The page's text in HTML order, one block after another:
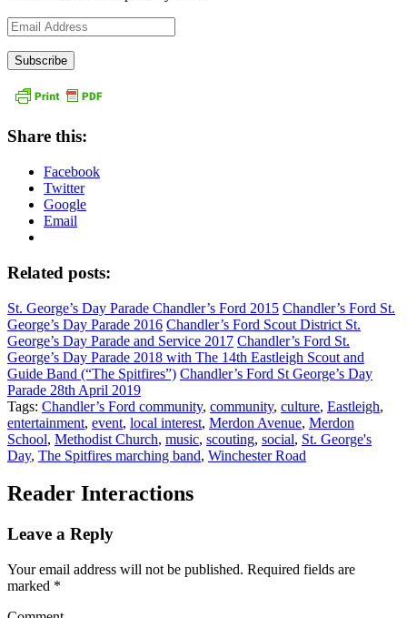
Email
Address
Share this:
Facebook
Twitter
Google
Email
Related posts:
St. George’s Day Parade Chandler’s Ford 2015 Chandler’s Ford St.
George’s Day Parade 2016 Chandler’s Ford Scout District St.
George’s Day Parade and Service 2017 Chandler’s Ford St.
George’s Day Parade 2018 with The 14th Eastleigh Scout and
Guide Band (“The Spitfires”) Chandler’s Ford St George’s Day
Parade 28th April 2019
Tags: Chandler’s Ford community, community, culture, Eastleigh,
entertainment, event, local interest, Merdon Avenue, Merdon
School, Methodist Church, music, scouting, social, St. George's
Day, The Spitfires marching band, Winchester Road
Reader Interactions
Leave a Reply
Your email address will not be published. Required fields are
marked *